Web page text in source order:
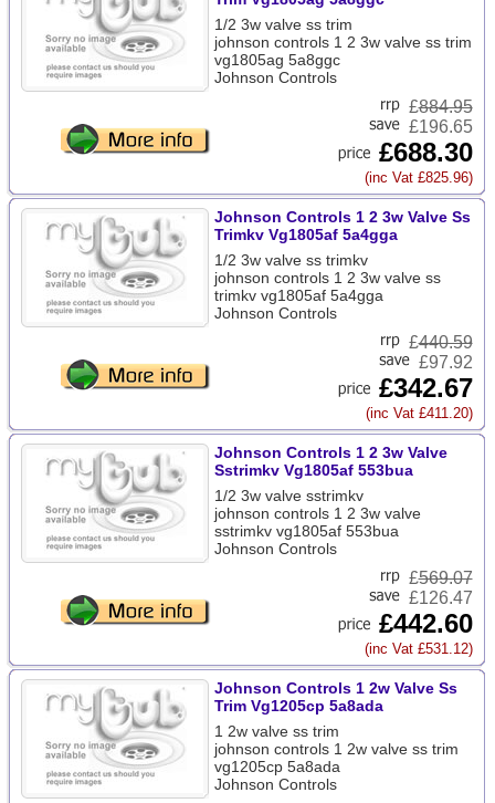
1/2 3w valve ss trim
johnson controls 1 2 3w valve ss trim
vg1805ag 5a8ggc
Johnson Controls
£884.95
£196.65
£688.30
(inc Vat £825.96)
Johnson Controls 1 2 3w Valve Ss
Trimkv Vg1805af 5a4gga
1/2 3w valve ss trimkv
johnson controls 1 2 3w valve ss
trimkv vg1805af 5a4gga
Johnson Controls
£440.59
£97.92
£342.67
(inc Vat £411.20)
Johnson Controls 1 2 3w Valve
Sstrimkv Vg1805af 553bua
1/2 3w valve sstrimkv
johnson controls 1 2 3w valve
sstrimkv vg1805af 553bua
Johnson Controls
£569.07
£126.47
£442.60
(inc Vat £531.12)
Johnson Controls 1 2w Valve Ss
Trim Vg1205cp 5a8ada
1 2w valve ss trim
johnson controls 1 2w valve ss trim
vg1205cp 5a8ada
Johnson Controls